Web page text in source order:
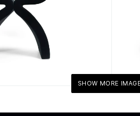
SHOW MORE